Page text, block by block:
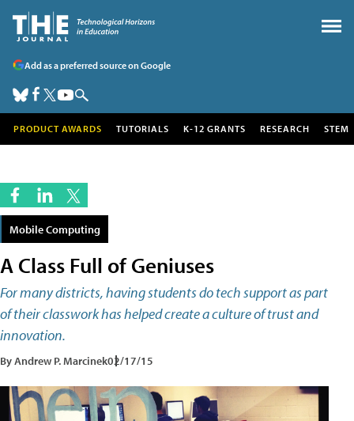
Add as a preferred source on Google
PRODUCT AWARDS TUTORIALS K-12 GRANTS RESEARCH STEM
Mobile Computing
A Class Full of Geniuses
For many districts, having students do tech support as part
of their classwork has helped create a culture of trust and
innovation.
By Andrew P. Marcinek02/17/15